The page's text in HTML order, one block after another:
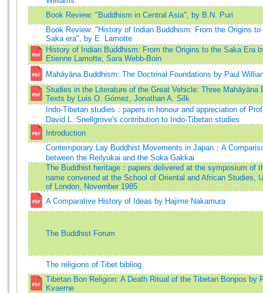
Book Review: "Buddhism in Central Asia", by B.N. Puri
Book Review: "History of Indian Buddhism: From the Origins to
Saka era", by E. Lamotte
History of Indian Buddhism: From the Origins to the Saka Era
Etienne Lamotte, Sara Webb-Boin
Mahāyāna Buddhism: The Doctrinal Foundations by Paul
Studies in the Literature of the Great Vehicle: Three Mahāyāna
Texts by Luis O. Gómez, Jonathan A. Silk
Indo-Tibetan studies：papers in honour and appreciation of
David L. Snellgrove's contribution to Indo-Tibetan studies
Introduction
Contemporary Lay Buddhist Movements in Japan：A
between the Reilyukai and the Soka Gakkai
The Buddhist heritage：papers delivered at the symposium of
name convened at the School of Oriental and African Studies,
of London, November 1985
A Comparative History of Ideas by Hajime Nakamura
The Buddhist Forum
The religions of Tibet bibliog
Tibetan Bon Religion: A Death Ritual of the Tibetan Bonpos by
Kvaerne